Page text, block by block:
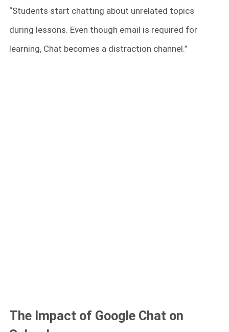
“Students start chatting about unrelated topics
during lessons. Even though email is required for
learning, Chat becomes a distraction channel.”
The Impact of Google Chat on